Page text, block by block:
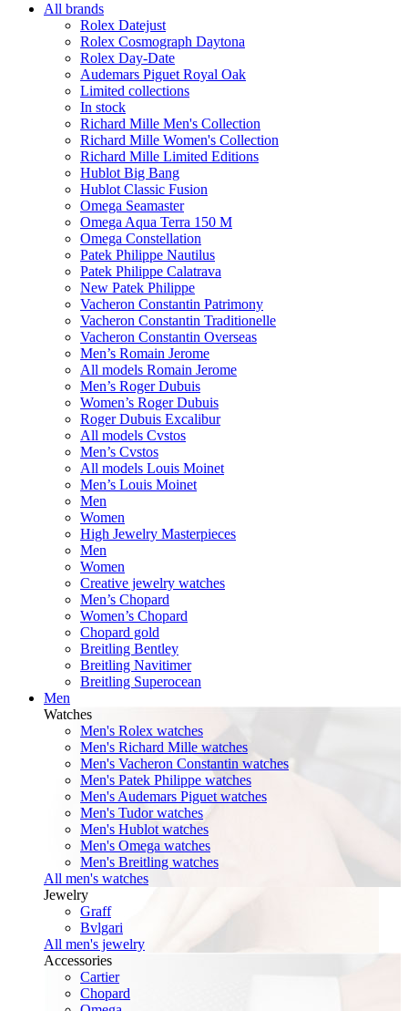
All brands
Rolex Datejust
Rolex Cosmograph Daytona
Rolex Day-Date
Audemars Piguet Royal Oak
Limited collections
In stock
Richard Mille Men's Collection
Richard Mille Women's Collection
Richard Mille Limited Editions
Hublot Big Bang
Hublot Classic Fusion
Omega Seamaster
Omega Aqua Terra 150 M
Omega Constellation
Patek Philippe Nautilus
Patek Philippe Calatrava
New Patek Philippe
Vacheron Constantin Patrimony
Vacheron Constantin Traditionelle
Vacheron Constantin Overseas
Men’s Romain Jerome
All models Romain Jerome
Men’s Roger Dubuis
Women’s Roger Dubuis
Roger Dubuis Excalibur
All models Cvstos
Men’s Cvstos
All models Louis Moinet
Men’s Louis Moinet
Men
Women
High Jewelry Masterpieces
Men
Women
Creative jewelry watches
Men’s Chopard
Women’s Chopard
Chopard gold
Breitling Bentley
Breitling Navitimer
Breitling Superocean
Men
Watches
Men's Rolex watches
Men's Richard Mille watches
Men's Vacheron Constantin watches
Men's Patek Philippe watches
Men's Audemars Piguet watches
Men's Tudor watches
Men's Hublot watches
Men's Omega watches
Men's Breitling watches
All men's watches
Jewelry
Graff
Bvlgari
All men's jewelry
Accessories
Cartier
Chopard